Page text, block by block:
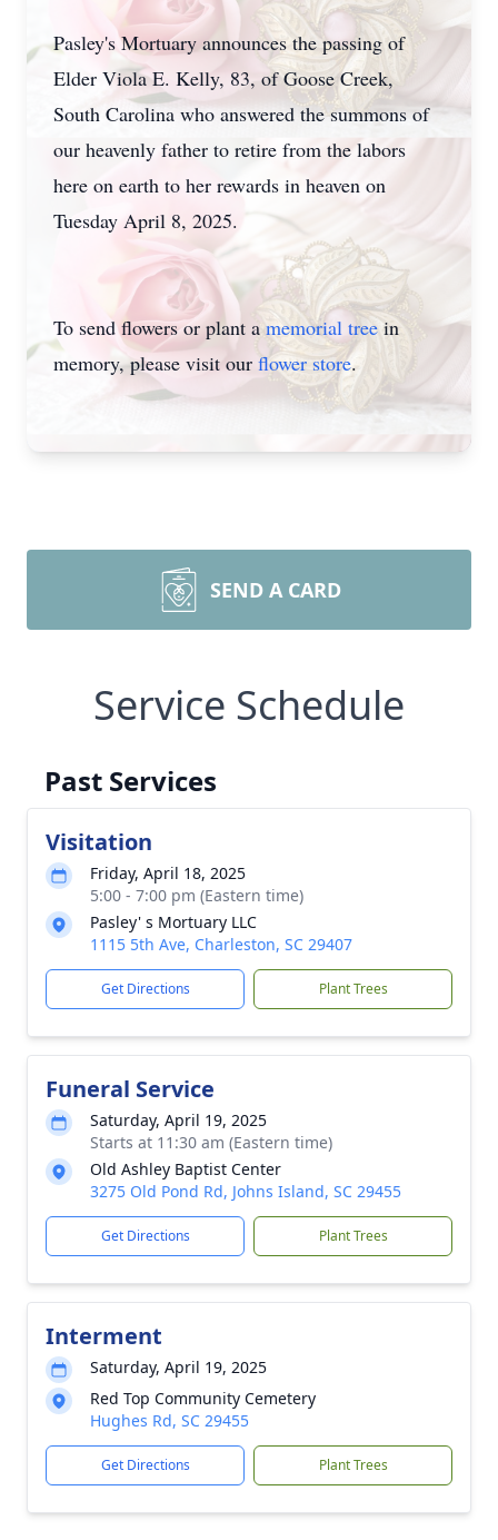
Pasley's Mortuary announces the passing of
Elder Viola E. Kelly, 83, of Goose Creek,
South Carolina who answered the summons of
our heavenly father to retire from the labors
here on earth to her rewards in heaven on
Tuesday April 8, 2025.
To send flowers or plant amemorial treein
memory, please visit our flower store.
SEND A CARD
Service Schedule
Past Services
Visitation
Friday, April 18, 2025
5:00 - 7:00 pm (Eastern time)
Pasley' s Mortuary LLC
1115 5th Ave, Charleston, SC 29407
Get Directions Plant Trees
Funeral Service
Saturday, April 19, 2025
Starts at 11:30 am (Eastern time)
Old Ashley Baptist Center
3275 Old Pond Rd, Johns Island, SC 29455
Get Directions Plant Trees
Interment
Saturday, April 19, 2025
Red Top Community Cemetery
Hughes Rd, SC 29455
Get Directions Plant Trees